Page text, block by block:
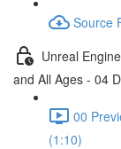
Source
Unreal
and All Ages - 04
00
(1:10)